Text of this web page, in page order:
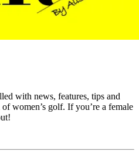
with news, features, tips and
women’s golf. If you’re a female